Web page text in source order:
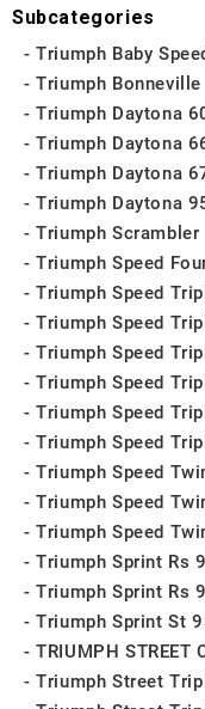
Subcategories
Triumph Baby
Triumph Bonneville
Triumph Daytona
Triumph Daytona
Triumph Daytona
Triumph Daytona
Triumph Scrambler
Triumph Speed
Triumph Speed
Triumph Speed
Triumph Speed
Triumph Speed
Triumph Speed
Triumph Speed
Triumph Speed
Triumph Speed
Triumph Speed
Triumph Sprint Rs
Triumph Sprint Rs
Triumph Sprint St
TRIUMPH STREET
Triumph Street